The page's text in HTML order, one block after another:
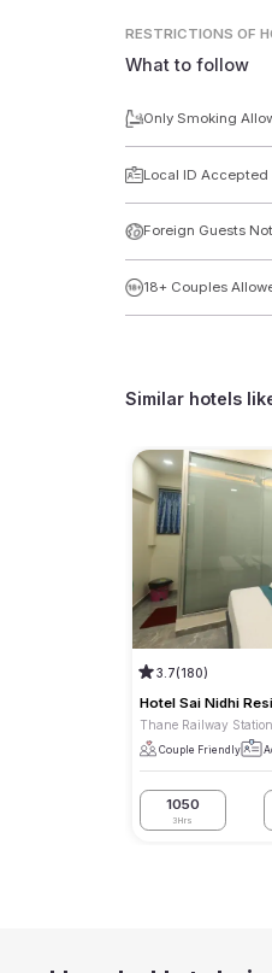
RESTRICTIONS OF
What to follow
Only Smoking
Local ID Accepted
Foreign Guests
18+ Couples
Similar hotels
3.7(180)
Hotel Sai Nidhi
Thane Railway
Couple Friendly
1050
3Hrs